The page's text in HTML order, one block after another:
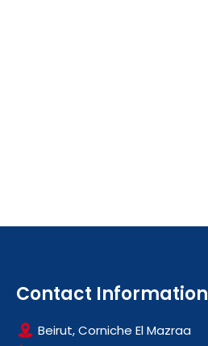
Contact Information
Beirut, Corniche El Mazraa